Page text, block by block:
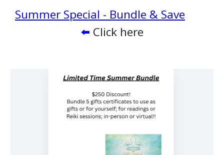
Summer Special - Bundle & Save
⬅️ Click here